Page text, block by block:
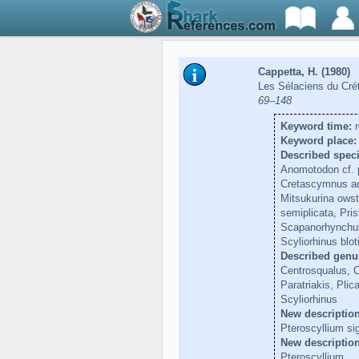
Cappetta, H. (1980)
Les Sélaciens du
69–148
Keyword time:
Keyword place:
Described
Anomotodon cf.
Cretascymnus
Mitsukurina
semiplicata,
Scyliorhinus
Described
Centrosqualus,
Paratriakis,
Scyliorhinus
New
Pteroscyllium
New